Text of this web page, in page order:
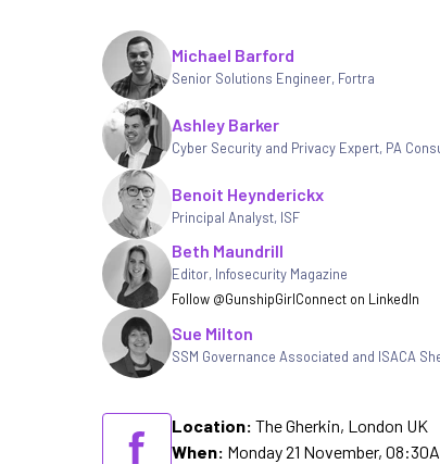
Written by
Michael Barford
Senior Solutions Engineer, Fortra
Ashley Barker
Cyber Security and Privacy Expert, PA
Benoit Heynderickx
Principal Analyst, ISF
Beth Maundrill
Editor, Infosecurity Magazine
Follow @GunshipGirlConnect on LinkedIn
Sue Milton
SSM Governance Associated and ISACA
Location: The Gherkin, London UK
When: Monday 21 November,